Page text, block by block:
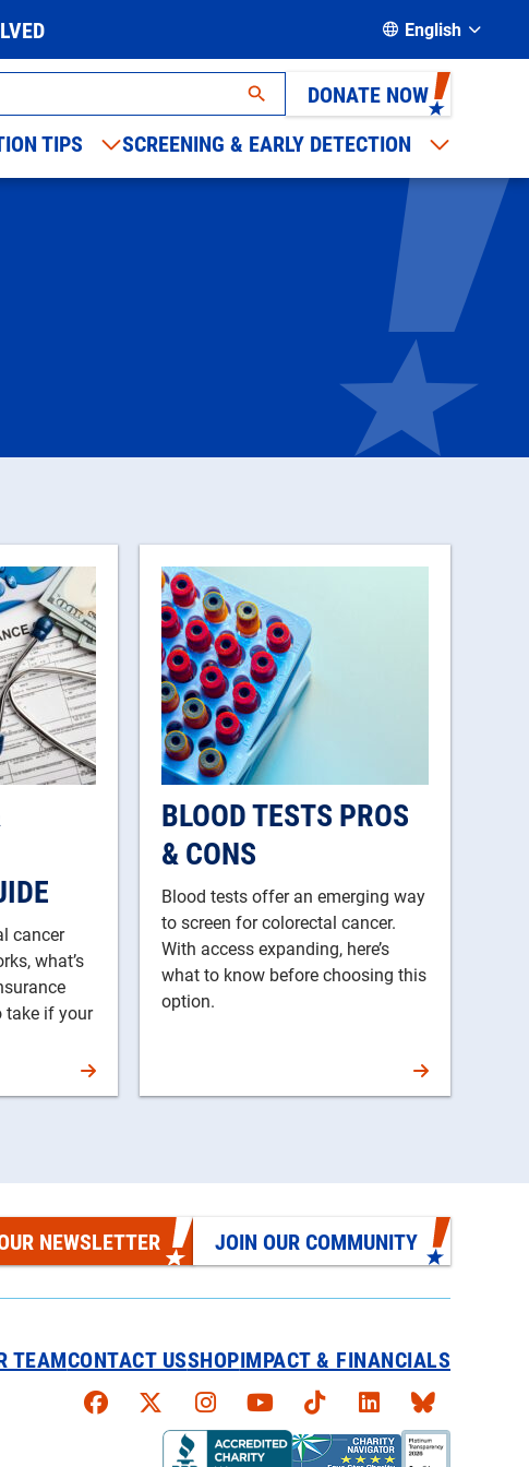
English
DONATE NOW
TIPS SCREENING & EARLY DETECTION
cancer
what’s
take if your
BLOOD TESTS PROS
& CONS
Blood tests offer an emerging way
to screen for colorectal cancer.
With access expanding, here’s
what to know before choosing this
option.
NEWSLETTER JOIN OUR COMMUNITY
TEAMCONTACT USSHOPIMPACT & FINANCIALS
Faceboook
X Instagram
YouTubeTikTokLinkedInBluesky